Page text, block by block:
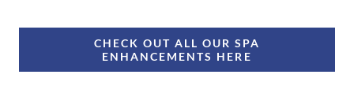
CHECK OUT ALL OUR SPA
ENHANCEMENTS HERE